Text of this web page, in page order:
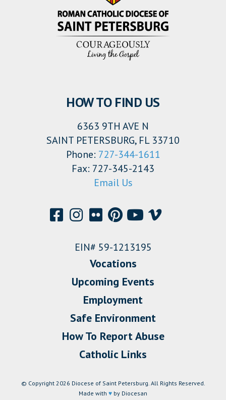
HOW TO FIND US
6363 9TH AVE N
SAINT PETERSBURG, FL 33710
Phone: 727-344-1611
Fax: 727-345-2143
Email Us
EIN# 59-1213195
Vocations
Upcoming Events
Employment
Safe Environment
How To Report Abuse
Catholic Links
© Copyright 2026 Diocese of Saint Petersburg. All Rights Reserved.
Made with ♥ by Diocesan